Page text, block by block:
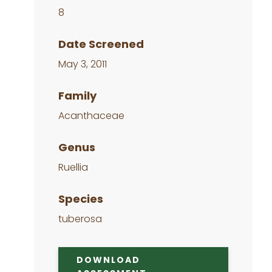
8
Date Screened
May 3, 2011
Family
Acanthaceae
Genus
Ruellia
Species
tuberosa
DOWNLOAD